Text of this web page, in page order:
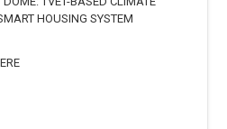
HOUSING SYSTEM